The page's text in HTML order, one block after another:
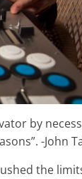
by
-John
the